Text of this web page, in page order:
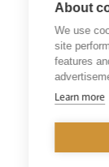
fellowship.
In addition,
Group
Recovery’
Professor
Annemarie
interested
About
We use
site
features
Learn more